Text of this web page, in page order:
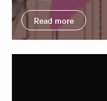
Read more